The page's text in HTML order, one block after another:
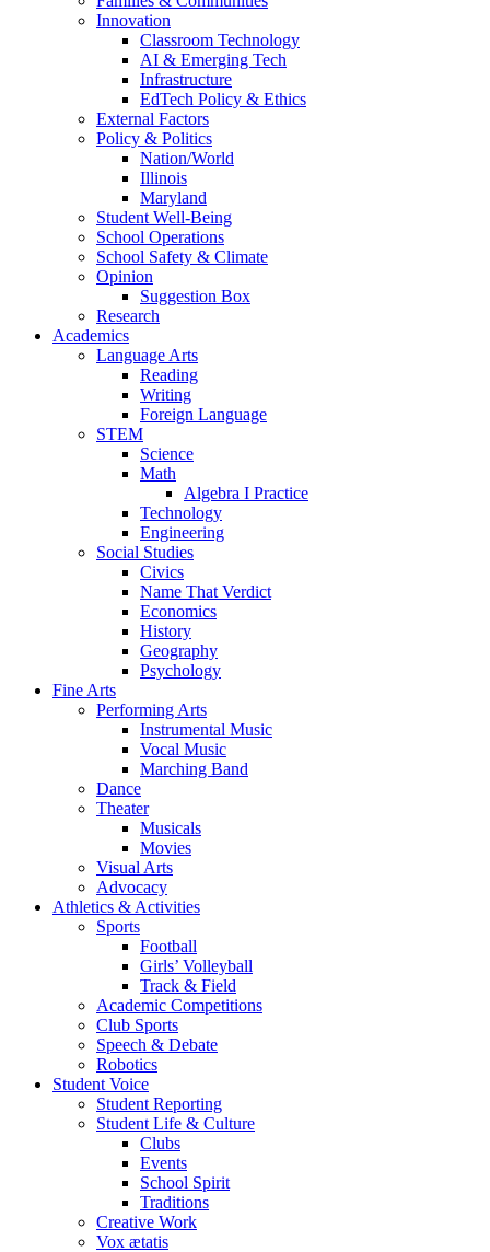
Innovation
Classroom Technology
AI & Emerging Tech
Infrastructure
EdTech Policy & Ethics
External Factors
Policy & Politics
Nation/World
Illinois
Maryland
Student Well-Being
School Operations
School Safety & Climate
Opinion
Suggestion Box
Research
Academics
Language Arts
Reading
Writing
Foreign Language
STEM
Science
Math
Algebra I Practice
Technology
Engineering
Social Studies
Civics
Name That Verdict
Economics
History
Geography
Psychology
Fine Arts
Performing Arts
Instrumental Music
Vocal Music
Marching Band
Dance
Theater
Musicals
Movies
Visual Arts
Advocacy
Athletics & Activities
Sports
Football
Girls’ Volleyball
Track & Field
Academic Competitions
Club Sports
Speech & Debate
Robotics
Student Voice
Student Reporting
Student Life & Culture
Clubs
Events
School Spirit
Traditions
Creative Work
Vox ætatis